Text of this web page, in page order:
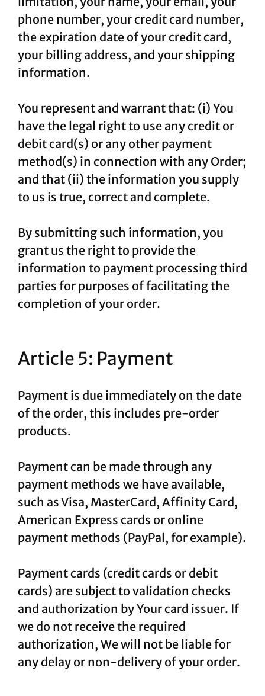
phone number, your credit card number,
the expiration date of your credit card,
your billing address, and your shipping
information.
You represent and warrant that: (i) You
have the legal right to use any credit or
debit card(s) or any other payment
method(s) in connection with any Order;
and that (ii) the information you supply
to us is true, correct and complete.
By submitting such information, you
grant us the right to provide the
information to payment processing third
parties for purposes of facilitating the
completion of your order.
Article 5: Payment
Payment is due immediately on the date
of the order, this includes pre-order
products.
Payment can be made through any
payment methods we have available,
such as Visa, MasterCard, Affinity Card,
American Express cards or online
payment methods (PayPal, for example).
Payment cards (credit cards or debit
cards) are subject to validation checks
and authorization by Your card issuer. If
we do not receive the required
authorization, We will not be liable for
any delay or non-delivery of your order.